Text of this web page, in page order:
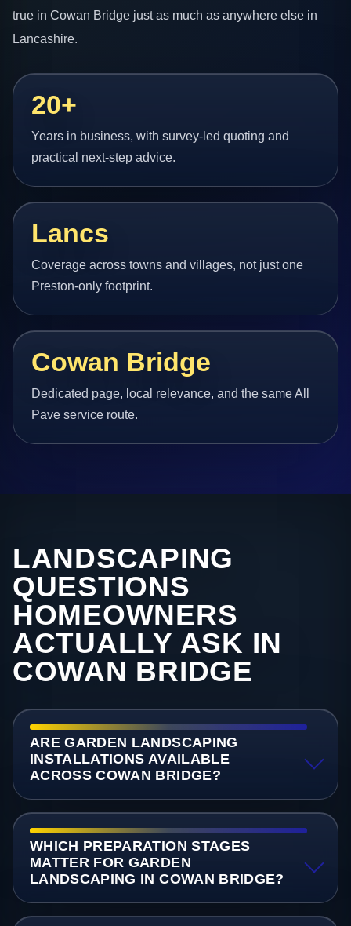
true in Cowan Bridge just as much as anywhere else in
Lancashire.
20+
Years in business, with survey-led quoting and
practical next-step advice.
Lancs
Coverage across towns and villages, not just one
Preston-only footprint.
Cowan Bridge
Dedicated page, local relevance, and the same All
Pave service route.
LANDSCAPING
QUESTIONS
HOMEOWNERS
ACTUALLY ASK IN
COWAN BRIDGE
ARE GARDEN LANDSCAPING
INSTALLATIONS AVAILABLE
ACROSS COWAN BRIDGE?
WHICH PREPARATION STAGES
MATTER FOR GARDEN
LANDSCAPING IN COWAN BRIDGE?